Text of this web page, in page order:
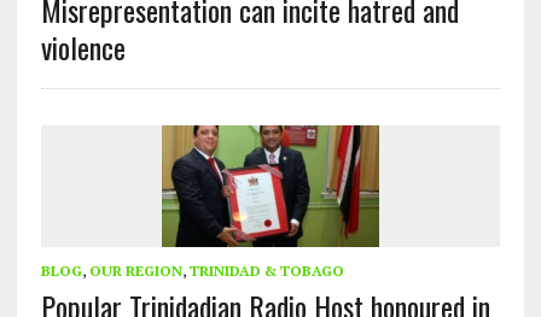
Misrepresentation can incite hatred and
violence
BLOG, OUR REGION, TRINIDAD & TOBAGO
Popular Trinidadian Radio Host honoured in